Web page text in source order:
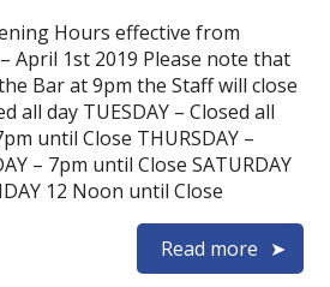
Hours effective from
April 1st 2019 Please note that
Bar at 9pm the Staff will close
all day TUESDAY – Closed all
until Close THURSDAY –
– 7pm until Close SATURDAY
12 Noon until Close
Read more